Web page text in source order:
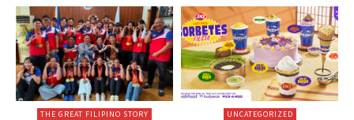
THE GREAT FILIPINO STORY UNCATEGORIZED